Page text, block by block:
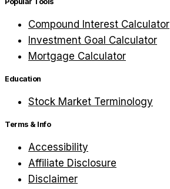
Compound Interest Calculator
Investment Goal Calculator
Mortgage Calculator
Education
Stock Market Terminology
Terms & Info
Accessibility
Affiliate Disclosure
Disclaimer